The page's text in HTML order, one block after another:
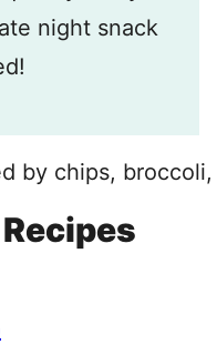
night snack